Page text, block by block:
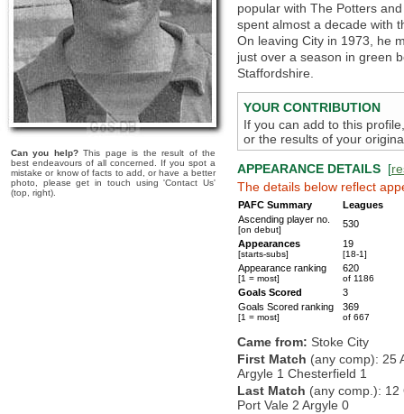
Can you help?This page is the result of the
best endeavours of all concerned. If you spot a
mistake or know of facts to add, or have a better
photo, please get in touch using 'Contact Us'
(top, right).
popular with The Potters
spent almost a decade with
On leaving City in 1973, he
just over a season in green
Staffordshire.
YOUR CONTRIBUTION
If you can add to this
or the results of your
APPEARANCE DETAILS [
The details below reflect
PAFC Summary
Leagues
Ascending player no.
[on debut]
530
Appearances
[starts-subs]
19
[18-1]
Appearance ranking
[1 = most]
620
of 1186
Goals Scored
3
Goals Scored ranking
[1 = most]
369
of 667
Came from: Stoke City
First Match (any comp): 25
Argyle 1 Chesterfield 1
Last Match (any comp.):
Port Vale 2 Argyle 0